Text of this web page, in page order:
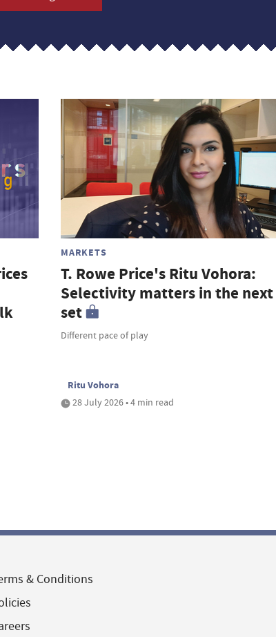
MARKETS
T. Rowe Price's Ritu Vohora:
Selectivity matters in the next
set
Different pace of play
Ritu Vohora
28 July 2026 • 4 min read
& Conditions